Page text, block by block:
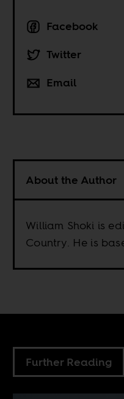
Facebook
Twitter
Email
About the Author
William Shoki is
Country. He is
Further Reading